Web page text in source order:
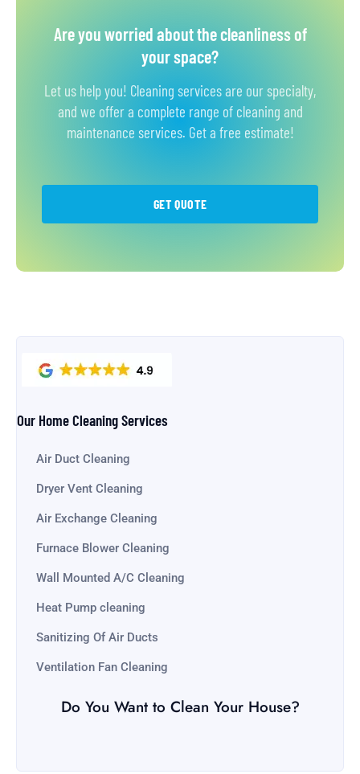
Are you worried about the cleanliness of
your space?
Let us help you! Cleaning services are our specialty,
and we offer a complete range of cleaning and
maintenance services. Get a free estimate!
GET QUOTE
Our Home Cleaning Services
Air Duct Cleaning
Dryer Vent Cleaning
Air Exchange Cleaning
Furnace Blower Cleaning
Wall Mounted A/C Cleaning
Heat Pump cleaning
Sanitizing Of Air Ducts
Ventilation Fan Cleaning
Do You Want to Clean Your House?